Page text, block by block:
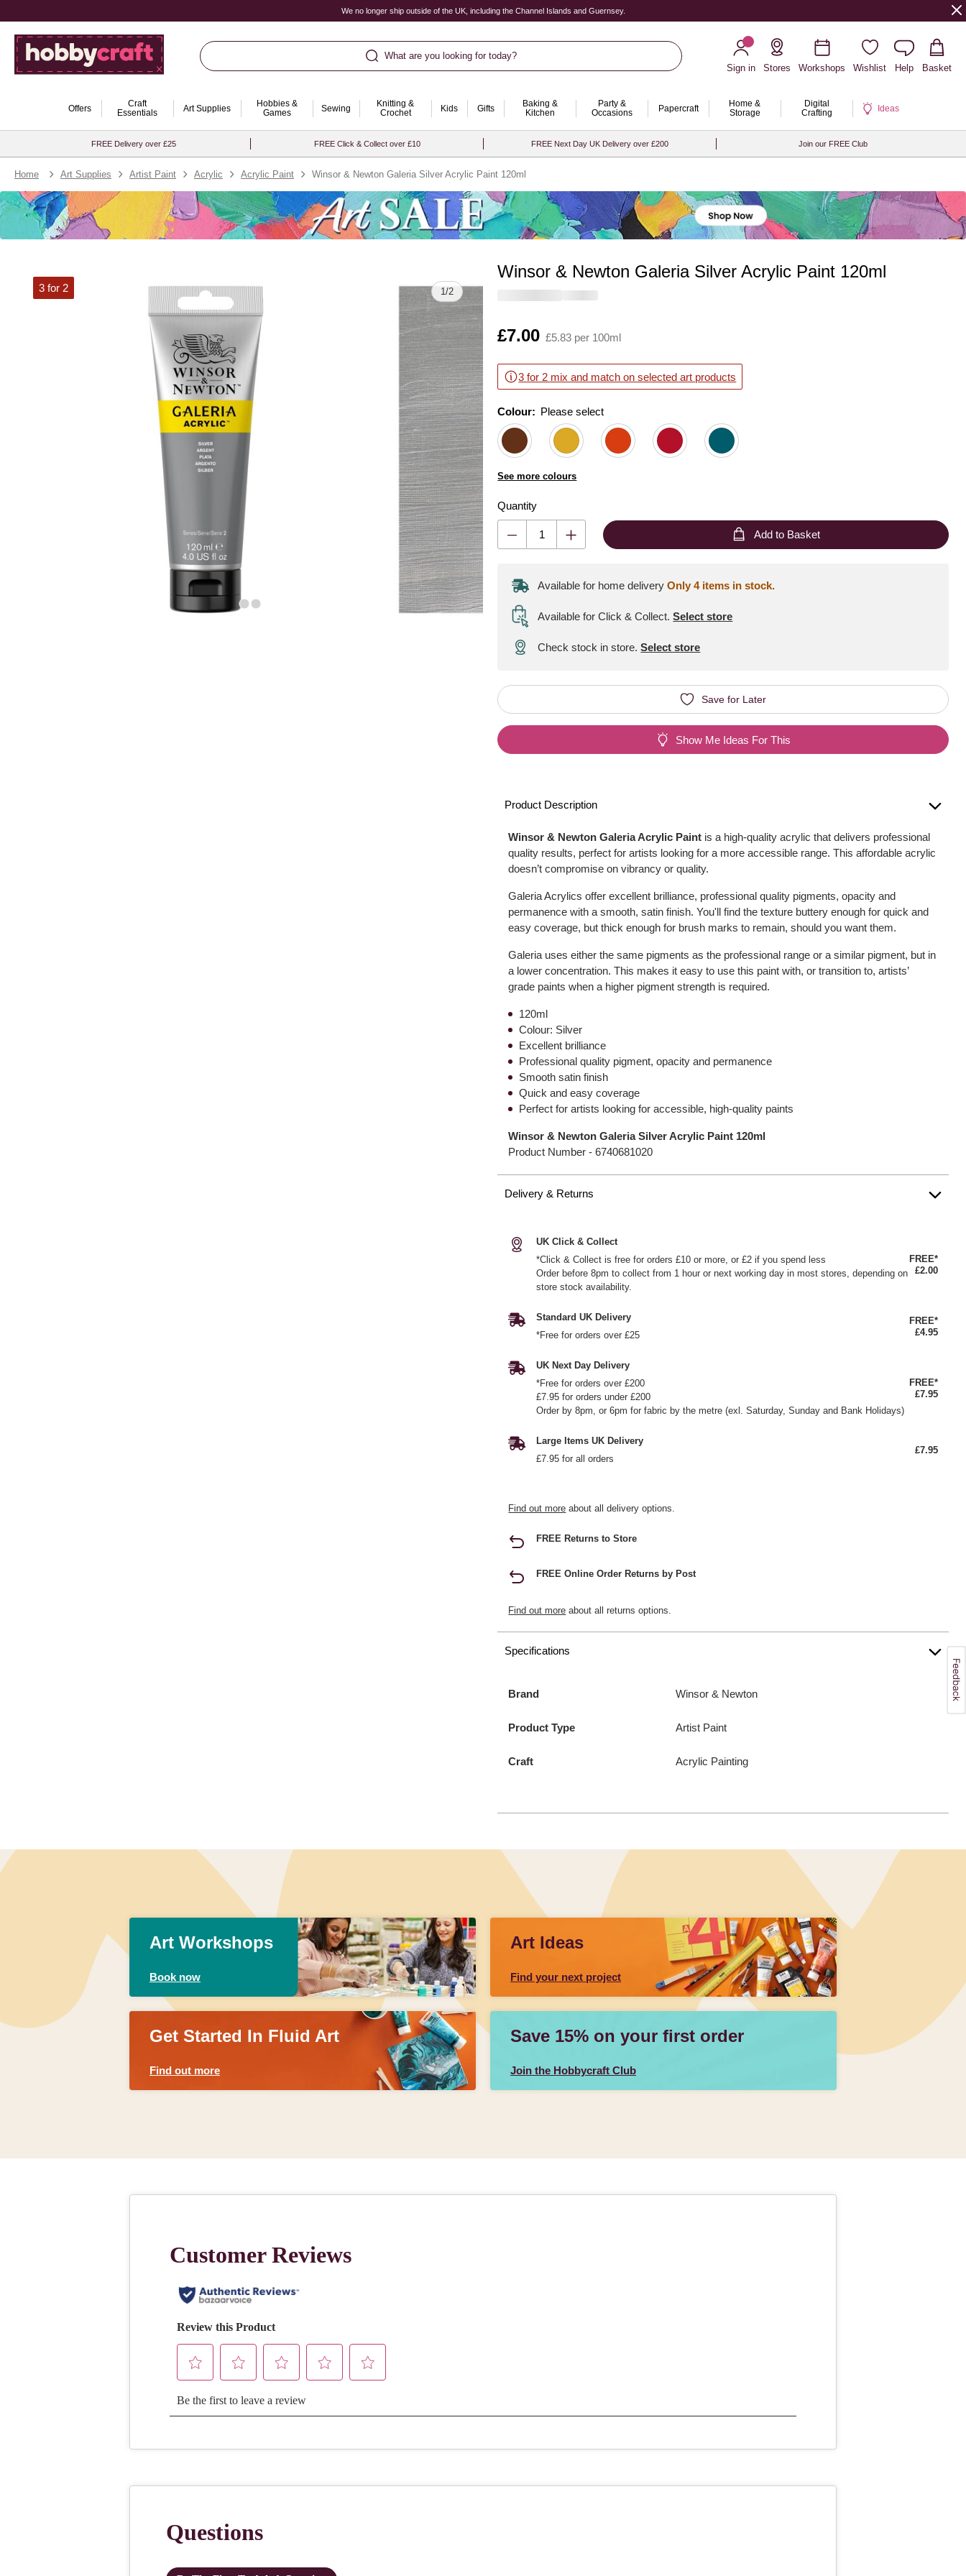
We no longer ship outside of the UK, including the Channel Islands and Guernsey.
What are you looking for today?
Sign in
Stores Workshops Wishlist Help Basket
Offers
Craft
Essentials
Art Supplies
Hobbies &
Games
Sewing
Knitting &
Crochet
Kids Gifts
Baking &
Kitchen
Party &
Occasions
Papercraft
Home &
Storage
Digital
Crafting
Ideas
FREE Delivery over £25 FREE Click & Collect over £10 FREE Next Day UK Delivery over £200 Join our FREE Club
Home Art Supplies Artist Paint Acrylic Acrylic Paint Winsor & Newton Galeria Silver Acrylic Paint 120ml
1/2
3 for 2
Winsor & Newton Galeria Silver Acrylic Paint 120ml
Is
£7.00 £5.83 per 100ml
3 for 2 mix and match on selected art products
Colour: Please select
See more colours
Quantity
Quantity
Add to Basket
Available for home deliveryOnly 4 items in stock.
Available for Click & Collect. Select store
Check stock in store.Select store
Save for Later
Show Me Ideas For This
Product Description
Winsor & Newton Galeria Acrylic Paint is a high-quality acrylic that delivers professional
quality results, perfect for artists looking for a more accessible range. This affordable acrylic
doesn’t compromise on vibrancy or quality.
Galeria Acrylics offer excellent brilliance, professional quality pigments, opacity and
permanence with a smooth, satin finish. You'll find the texture buttery enough for quick and
easy coverage, but thick enough for brush marks to remain, should you want them.
Galeria uses either the same pigments as the professional range or a similar pigment, but in
a lower concentration. This makes it easy to use this paint with, or transition to, artists’
grade paints when a higher pigment strength is required.
120ml
Colour: Silver
Excellent brilliance
Professional quality pigment, opacity and permanence
Smooth satin finish
Quick and easy coverage
Perfect for artists looking for accessible, high-quality paints
Winsor & Newton Galeria Silver Acrylic Paint 120ml
Product Number -6740681020
Delivery & Returns
UK Click & Collect
*Click & Collect is free for orders £10 or more, or £2 if you spend less
Order before 8pm to collect from 1 hour or next working day in most stores, depending on
store stock availability.
FREE*
£2.00
Standard UK Delivery
*Free for orders over £25
FREE*
£4.95
UK Next Day Delivery
*Free for orders over £200
£7.95 for orders under £200
Order by 8pm, or 6pm for fabric by the metre (exl. Saturday, Sunday and Bank Holidays)
FREE*
£7.95
Large Items UK Delivery
£7.95 for all orders
£7.95
Find out more about all delivery options.
FREE Returns to Store
FREE Online Order Returns by Post
Find out more about all returns options.
Specifications
Brand Winsor & Newton
Product Type Artist Paint
Craft Acrylic Painting
Art Workshops
Book now
Art Ideas
Find your next project
Get Started In Fluid Art
Find out more
Save 15% on your first order
Join the Hobbycraft Club